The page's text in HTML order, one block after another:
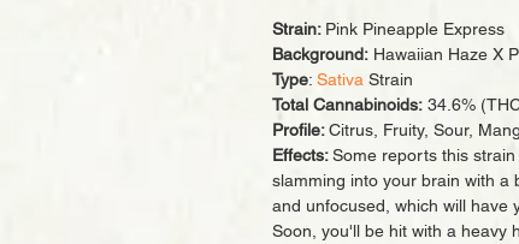
Strain: Pink Pineapple Express
Background: Hawaiian Haze X
Type: Sativa Strain
Total Cannabinoids: 34.6%
Profile:Citrus, Fruity, Sour,
Effects:Some reports this
slamming into your brain with a
and unfocused, which will have
Soon, you'll be hit with a heavy